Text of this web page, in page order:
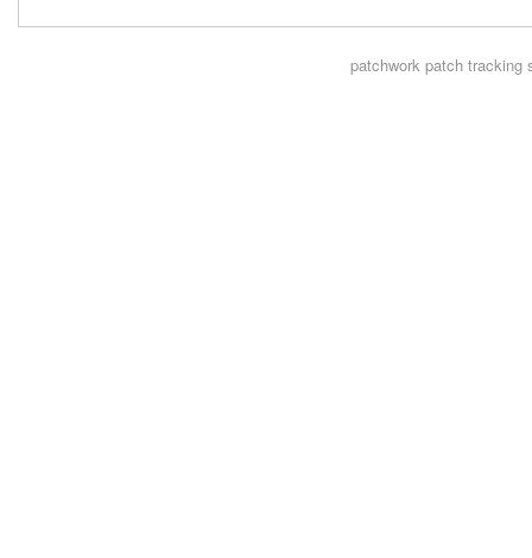
patchworkpatch tracking